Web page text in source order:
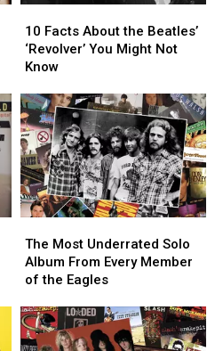
Facts
About
the
‘Revolver’
You
Might
Not
Know
10 Facts About the Beatles’
‘Revolver’ You Might Not
Know
Facts
About
the
‘Revolver’
You
Might
Not
Know
Most
Underrated
Solo
From
Every
The Most Underrated Solo
Album From Every Member
of the Eagles
Most
Underrated
Solo
From
Every